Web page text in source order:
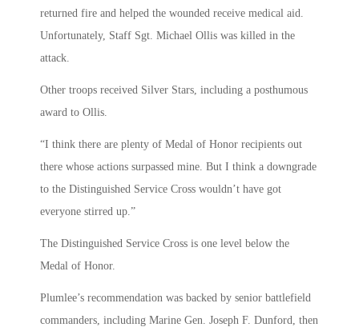
returned fire and helped the wounded receive medical aid.
Unfortunately, Staff Sgt. Michael Ollis was killed in the
attack.
Other troops received Silver Stars, including a posthumous
award to Ollis.
“I think there are plenty of Medal of Honor recipients out
there whose actions surpassed mine. But I think a downgrade
to the Distinguished Service Cross wouldn’t have got
everyone stirred up.”
The Distinguished Service Cross is one level below the
Medal of Honor.
Plumlee’s recommendation was backed by senior battlefield
commanders, including Marine Gen. Joseph F. Dunford, then